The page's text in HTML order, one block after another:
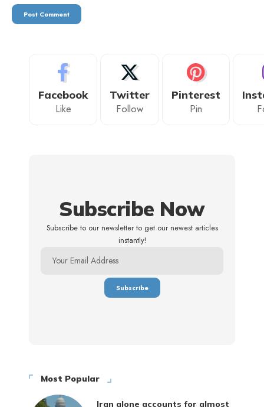
Facebook
Like
Twitter
Follow
Pinterest
Pin
Subscribe Now
Subscribe to our newsletter to get our newest articles
instantly!
Most Popular
Iran alone accounts for almost